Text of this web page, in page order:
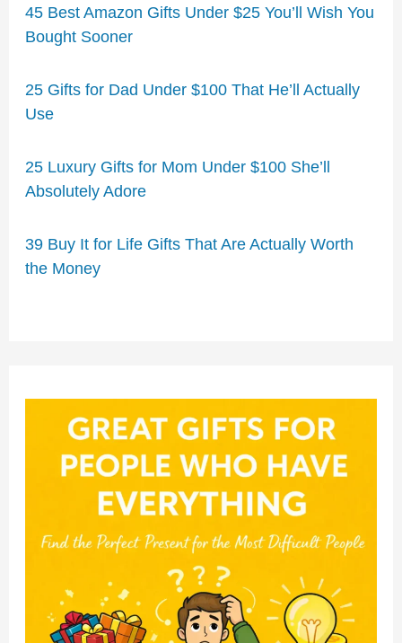
45 Best Amazon Gifts Under $25 You’ll Wish You
Bought Sooner
25 Gifts for Dad Under $100 That He’ll Actually
Use
25 Luxury Gifts for Mom Under $100 She’ll
Absolutely Adore
39 Buy It for Life Gifts That Are Actually Worth
the Money